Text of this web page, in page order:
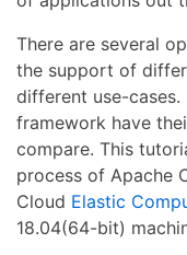
There are several
the support of
different use-cases.
framework have
compare. This
process of Apache
Cloud Elastic
18.04(64-bit)